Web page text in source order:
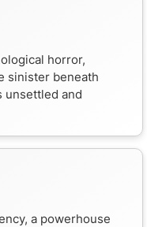
horror,
sinister beneath
unsettled and
a powerhouse